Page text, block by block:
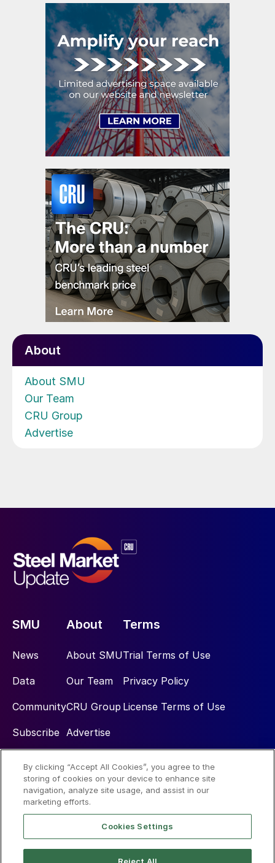
About
About SMU
Our Team
CRU Group
Advertise
SMU
News
Data
Community
Subscribe
About
About SMU
Our Team
CRU Group
Advertise
Terms
Trial Terms of Use
Privacy Policy
License Terms of Use
Social
By clicking “Accept All Cookies”, you agree to the
storing of cookies on your device to enhance site
navigation, analyze site usage, and assist in our
marketing efforts.
Cookies Settings